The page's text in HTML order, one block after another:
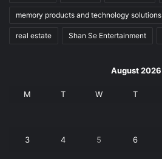
memory products and technology solutions
real estate Shan Se Entertainment
August 2026
M T W T
3 4 5 6